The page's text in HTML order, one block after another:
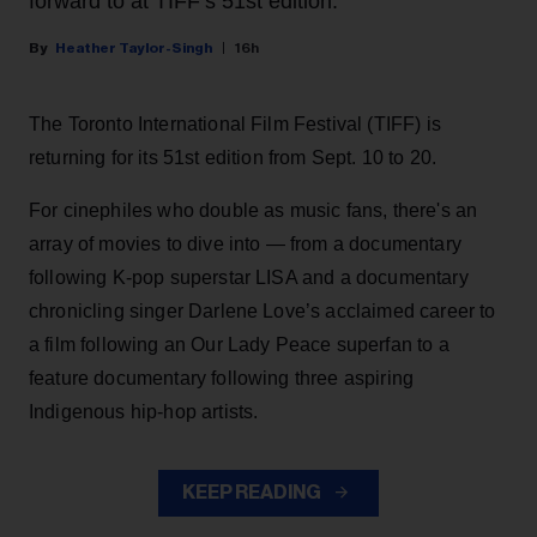
Heather Taylor-Singh 16h
The Toronto International Film Festival (TIFF) is
returning for its 51st edition from Sept. 10 to 20.
For cinephiles who double as music fans, there's an
array of movies to dive into — from a documentary
following K-pop superstar LISA and a documentary
chronicling singer Darlene Love’s acclaimed career to
a film following an Our Lady Peace superfan to a
feature documentary following three aspiring
Indigenous hip-hop artists.
KEEP READING